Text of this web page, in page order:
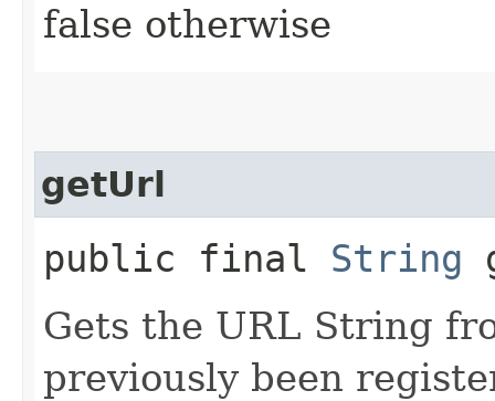
false otherwise
getUrl
public final String
Gets the URL String
previously been